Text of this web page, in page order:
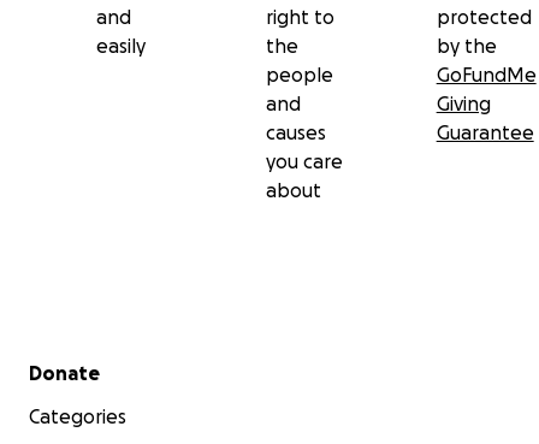
and
easily
right to
the
people
and
causes
you care
about
protected
by the
GoFundMe
Giving
Guarantee
Secondary menu
Donate
Categories